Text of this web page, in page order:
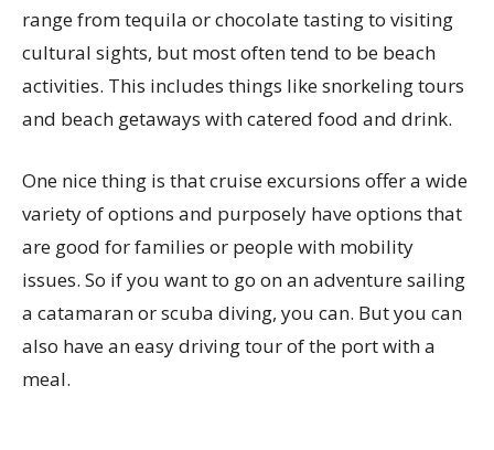
range from tequila or chocolate tasting to visiting
cultural sights, but most often tend to be beach
activities. This includes things like snorkeling tours
and beach getaways with catered food and drink.
One nice thing is that cruise excursions offer a wide
variety of options and purposely have options that
are good for families or people with mobility
issues. So if you want to go on an adventure sailing
a catamaran or scuba diving, you can. But you can
also have an easy driving tour of the port with a
meal.